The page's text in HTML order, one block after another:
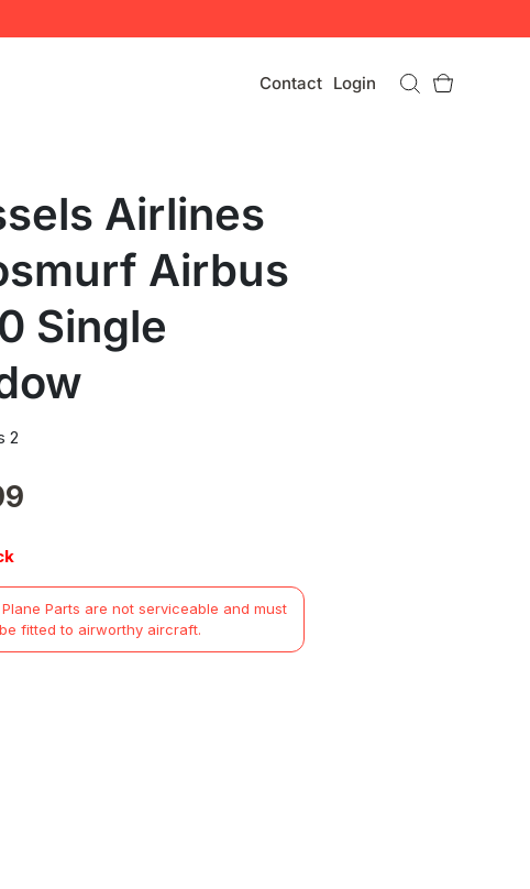
Contact Login
Airlines
Airbus
Single
2
Parts are not serviceable and must
fitted to airworthy aircraft.